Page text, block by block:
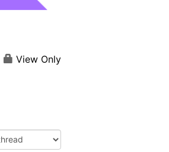
View Only